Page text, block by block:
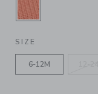
SELECTED
SIZE
6-12M